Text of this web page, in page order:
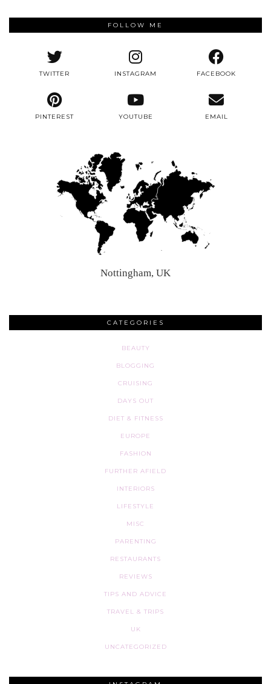
FOLLOW ME
TWITTER INSTAGRAM FACEBOOK
PINTEREST YOUTUBE EMAIL
Nottingham, UK
CATEGORIES
BEAUTY
BLOGGING
CRUISING
DAYS OUT
DIET & FITNESS
EUROPE
FASHION
FURTHER AFIELD
INTERIORS
LIFESTYLE
MISC
PARENTING
RESTAURANTS
REVIEWS
TIPS AND ADVICE
TRAVEL & TRIPS
UK
UNCATEGORIZED